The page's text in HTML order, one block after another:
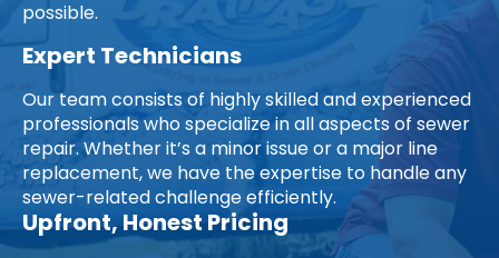
possible.
Expert Technicians
Our team consists of highly skilled and experienced
professionals who specialize in all aspects of sewer
repair. Whether it’s a minor issue or a major line
replacement, we have the expertise to handle any
sewer-related challenge efficiently.
Upfront, Honest Pricing